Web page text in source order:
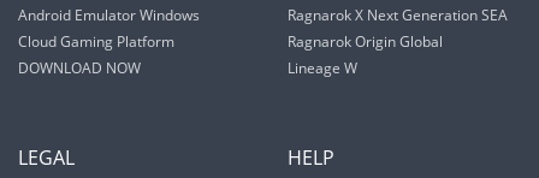
Android Emulator Windows
Cloud Gaming Platform
DOWNLOAD NOW
Ragnarok X Next Generation SEA
Ragnarok Origin Global
Lineage W
LEGAL HELP